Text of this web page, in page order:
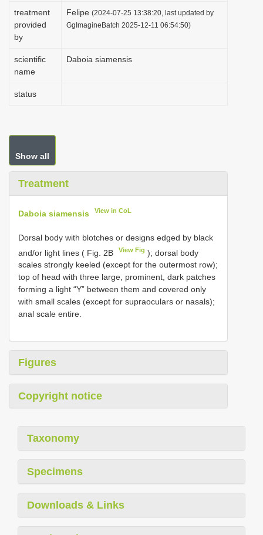
i
n
treatment
provided
by
Felipe (2024-07-25 13:38:20, last updated by
GgImagineBatch 2025-12-11 06:54:50)
scientific
name
Daboia siamensis
status
Show all
Treatment
Daboia siamensis View in CoL
Dorsal body with blotches or designs edged by black
and/or light lines ( Fig. 2B
View Fig ); dorsal body
scales strongly keeled (except for the outermost row);
top of head with three large, prominent, dark patches
forming a light “Y” between them and covered only
with small scales (except for supraoculars or nasals);
anal scale entire.
Figures
Copyright notice
Taxonomy
Specimens
Downloads & Links